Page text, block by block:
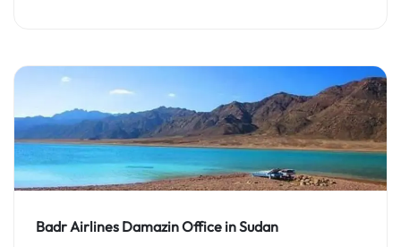
Badr Airlines Damazin Office in Sudan